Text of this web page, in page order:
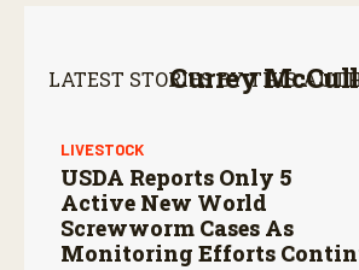
Currey
LATEST STORIES BY THIS
LIVESTOCK
USDA Reports Only 5
Active New World
Screwworm Cases As
Monitoring Efforts